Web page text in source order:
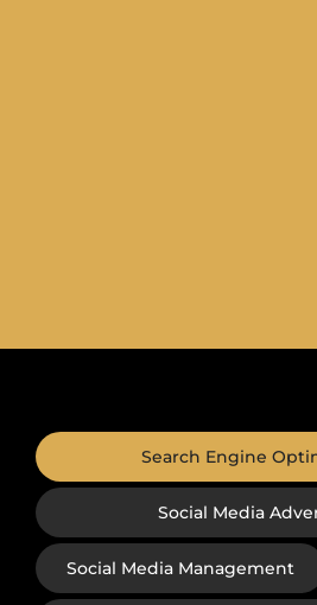
Search Engine
Social Media
Social Media Management